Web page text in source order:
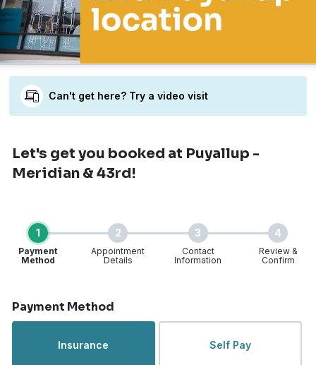
Can't get here? Try a video visit
Let's get you booked at Puyallup -
Meridian & 43rd!
1
Payment
Method
2
Appointment
Details
3
Contact
Information
4
Review &
Confirm
Payment Method
Insurance Self Pay